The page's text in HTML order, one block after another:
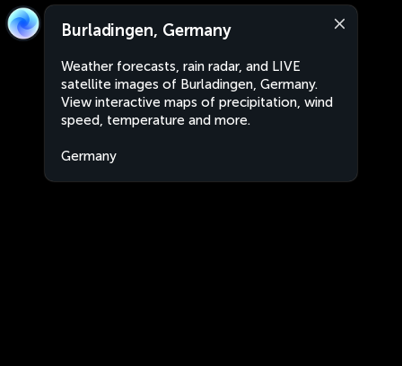
Burladingen, Germany
Weather forecasts, rain radar, and LIVE
satellite images of Burladingen, Germany.
View interactive maps of precipitation, wind
speed, temperature and more.
Germany